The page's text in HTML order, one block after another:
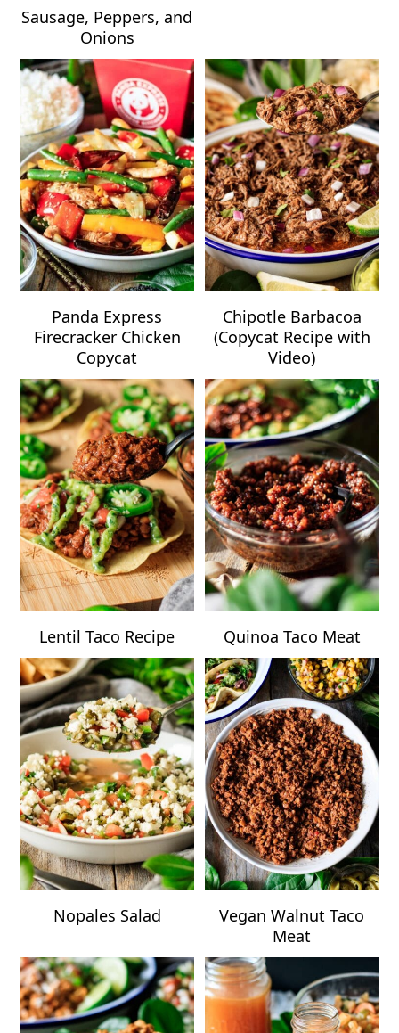
Sausage, Peppers, and
Onions
Panda Express
Firecracker Chicken
Copycat
Chipotle Barbacoa
(Copycat Recipe with
Video)
Lentil Taco Recipe Quinoa Taco Meat
Nopales Salad
Vegan Walnut Taco
Meat